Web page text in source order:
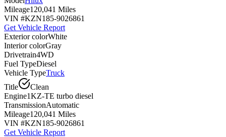
Mileage120,041 Miles
VIN #KZN185-9026861
Get Vehicle Report
Exterior colorWhite
Interior colorGray
Drivetrain4WD
Fuel TypeDiesel
Vehicle TypeTruck
Title
Clean
Engine1KZ-TE turbo diesel
TransmissionAutomatic
Mileage120,041 Miles
VIN #KZN185-9026861
Get Vehicle Report